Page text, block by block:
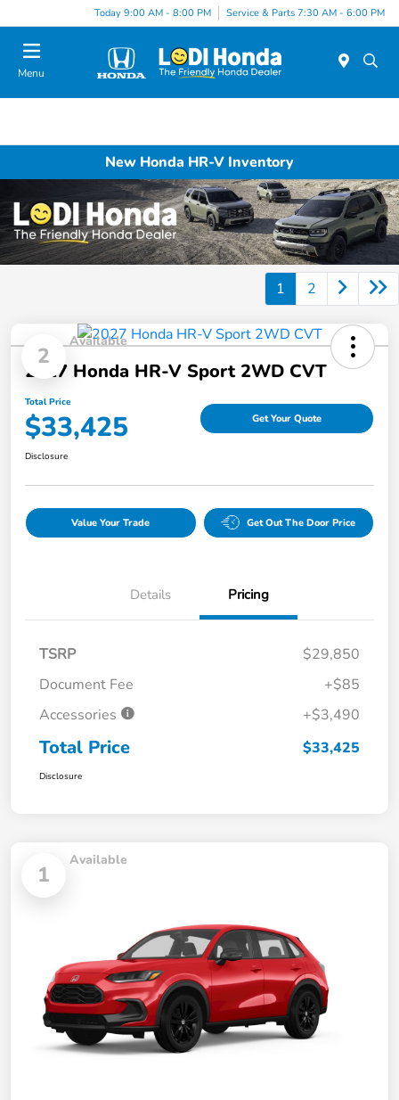
Today 9:00 AM - 8:00 PM Service & Parts 7:30 AM - 6:00 PM
Menu
New Honda HR-V Inventory
1 2
2
Available
2027 Honda HR-V Sport 2WD CVT
Total Price
$33,425 Get Your Quote
Disclosure
Value Your Trade Get Out The Door Price
Details Pricing
TSRP
$29,850
Document Fee
+$85
Accessories
+$3,490
Total Price $33,425
Disclosure
1
Available